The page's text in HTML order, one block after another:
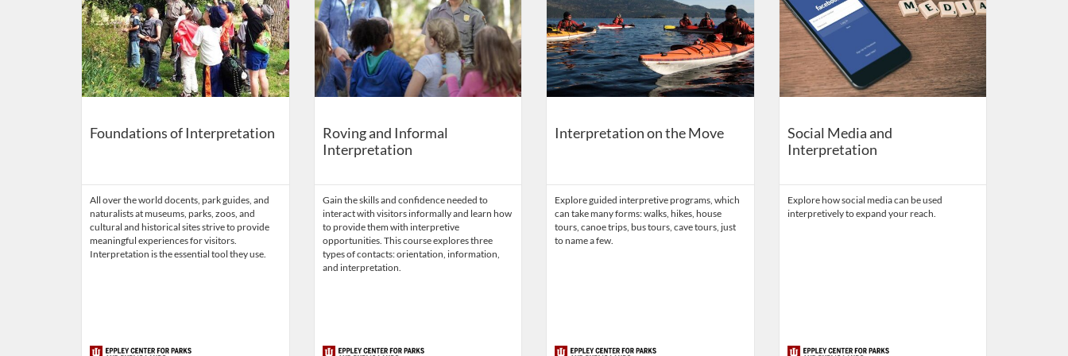
Foundations of Interpretation
All over the world docents, park guides, and
naturalists at museums, parks, zoos, and
cultural and historical sites strive to provide
meaningful experiences for visitors.
Interpretation is the essential tool they use.
Roving and Informal
Interpretation
Gain the skills and confidence needed to
interact with visitors informally and learn how
to provide them with interpretive
opportunities. This course explores three
types of contacts: orientation, information,
and interpretation.
Interpretation on the Move
Explore guided interpretive programs, which
can take many forms: walks, hikes, house
tours, canoe trips, bus tours, cave tours, just
to name a few.
Social Media and
Interpretation
Explore how social media can be used
interpretively to expand your reach.